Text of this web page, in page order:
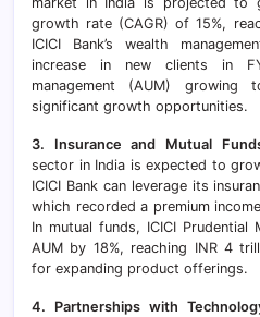
growth rate (CAGR) of 15%,
ICICI Bank’s wealth
increase in new clients in
management (AUM)
significant growth opportunities.
3. Insurance and Mutual
sector in India is expected to
ICICI Bank can leverage its
which recorded a premium
In mutual funds, ICICI
AUM by 18%, reaching INR 4
for expanding product offerings.
4. Partnerships with